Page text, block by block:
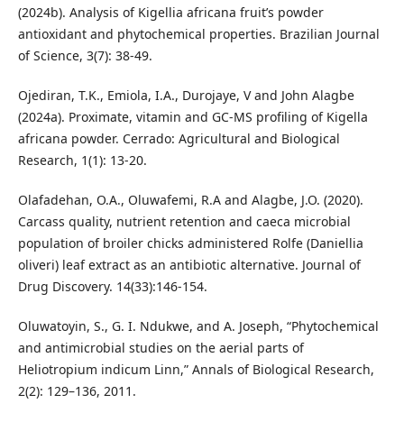
(2024b). Analysis of Kigellia africana fruit’s powder
antioxidant and phytochemical properties. Brazilian Journal
of Science, 3(7): 38-49.
Ojediran, T.K., Emiola, I.A., Durojaye, V and John Alagbe
(2024a). Proximate, vitamin and GC-MS profiling of Kigella
africana powder. Cerrado: Agricultural and Biological
Research, 1(1): 13-20.
Olafadehan, O.A., Oluwafemi, R.A and Alagbe, J.O. (2020).
Carcass quality, nutrient retention and caeca microbial
population of broiler chicks administered Rolfe (Daniellia
oliveri) leaf extract as an antibiotic alternative. Journal of
Drug Discovery. 14(33):146-154.
Oluwatoyin, S., G. I. Ndukwe, and A. Joseph, “Phytochemical
and antimicrobial studies on the aerial parts of
Heliotropium indicum Linn,” Annals of Biological Research,
2(2): 129–136, 2011.